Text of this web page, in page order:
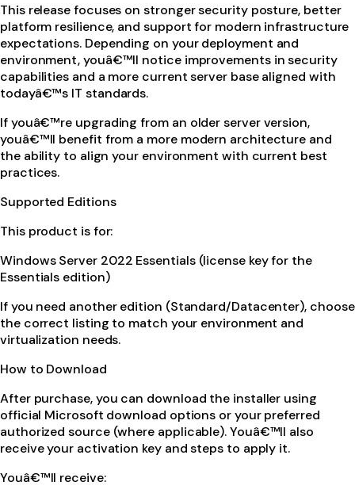
This release focuses on stronger security posture, better
platform resilience, and support for modern infrastructure
expectations. Depending on your deployment and
environment, youâ€™ll notice improvements in security
capabilities and a more current server base aligned with
todayâ€™s IT standards.
If youâ€™re upgrading from an older server version,
youâ€™ll benefit from a more modern architecture and
the ability to align your environment with current best
practices.
Supported Editions
This product is for:
Windows Server 2022 Essentials (license key for the
Essentials edition)
If you need another edition (Standard/Datacenter), choose
the correct listing to match your environment and
virtualization needs.
How to Download
After purchase, you can download the installer using
official Microsoft download options or your preferred
authorized source (where applicable). Youâ€™ll also
receive your activation key and steps to apply it.
Youâ€™ll receive: